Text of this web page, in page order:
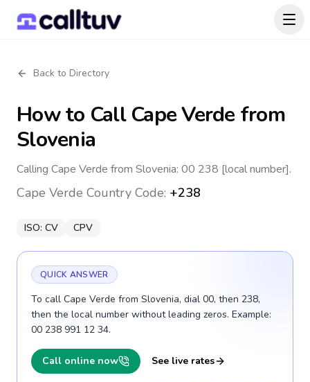
Back to Directory
How to CallCape Verdefrom
Slovenia
Calling Cape Verde from Slovenia: 00 238 [local number].
Cape Verde Country Code: +238
ISO: CV CPV
QUICK ANSWER
To call Cape Verde from Slovenia, dial 00, then 238,
then the local number without leading zeros. Example:
00 238 991 12 34.
Call online now See live rates